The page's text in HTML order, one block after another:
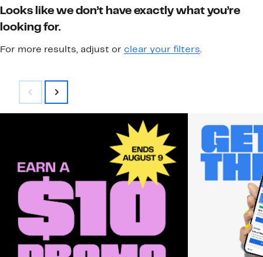
Looks like we don’t have exactly what you’re
looking for.
For more results, adjust or clear your filters.